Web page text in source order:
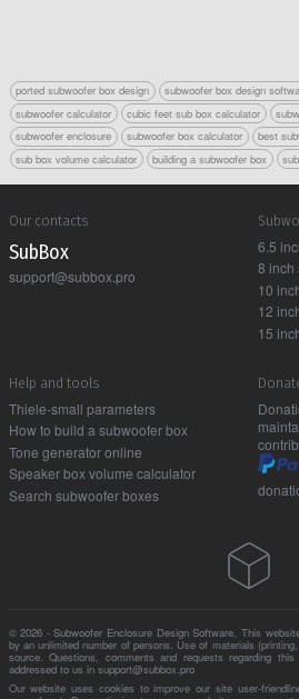
ported subwoofer box design subwoofer box design
subwoofer calculator
cubic feet sub box calculator
subwoofer enclosure
subwoofer box calculator
best
sub box volume calculator
building a subwoofer box
Our contacts
Sub Box
support@subbox.pro
6.5
8 inch
10
12
15
Help and tools
Thiele-small parameters
How to build a subwoofer box
Tone generator online
Speaker box volume calculator
Search subwoofer boxes
© 2026 - Subwoofer Enclosure Design Software. This
by an unlimited number of persons. Use of materials
source. Questions, comments and requests regarding
addressed to us in support@subbox.pro
Our website uses cookies to improve our site user-